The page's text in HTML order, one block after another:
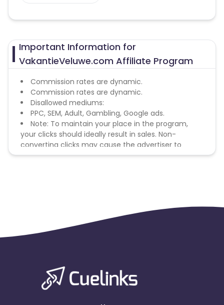
Important Information for
VakantieVeluwe.com Affiliate Program
Commission rates are dynamic.
Commission rates are dynamic.
Disallowed mediums:
PPC, SEM, Adult, Gambling, Google ads.
Note: To maintain your place in the program,
your clicks should ideally result in sales. Non-
converting clicks may cause the advertiser to
remove you from the program.